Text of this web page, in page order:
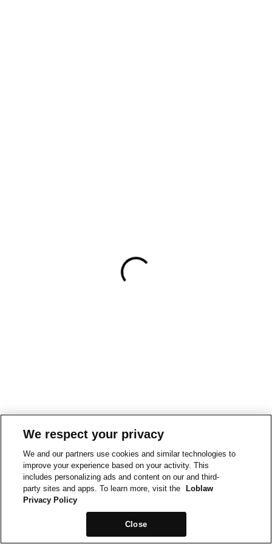
We respect your privacy
We and our partners use cookies and similar technologies to
improve your experience based on your activity. This
includes personalizing ads and content on our and third-
party sites and apps. To learn more, visit the
Loblaw
Privacy Policy
Close